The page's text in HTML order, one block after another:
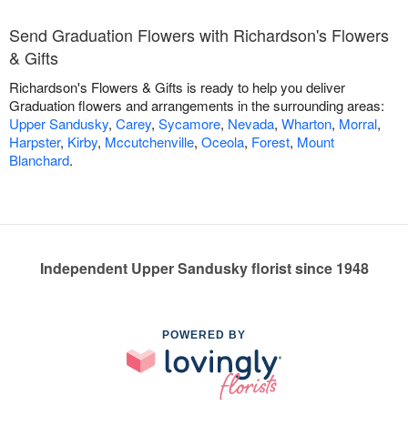
Send Graduation Flowers with Richardson's Flowers
& Gifts
Richardson's Flowers & Gifts is ready to help you deliver
Graduation flowers and arrangements in the surrounding areas:
Upper Sandusky, Carey, Sycamore, Nevada, Wharton, Morral,
Harpster, Kirby, Mccutchenville, Oceola, Forest, Mount
Blanchard.
Independent Upper Sandusky florist since 1948
POWERED BY